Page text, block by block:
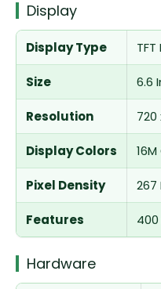
Display
Display Type
Size 6.6
Resolution 720
Display Colors
Pixel Density 267
Features
Hardware